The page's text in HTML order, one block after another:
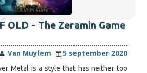
OLD - The Zeramin Game
Van Muylem
5 september 2020
Metal is a style that has neither too